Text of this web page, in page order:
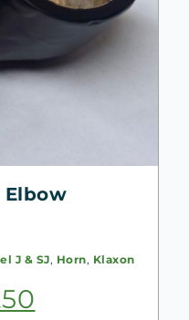
Elbow
J & SJ, Horn, Klaxon